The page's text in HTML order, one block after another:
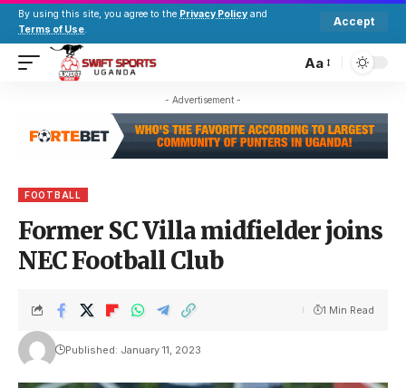
By using this site, you agree to the Privacy Policy and
Terms of Use.
Accept
Aa
- Advertisement -
FOOTBALL
Former SC Villa midfielder joins
NEC Football Club
Published: January 11, 2023
1 Min Read